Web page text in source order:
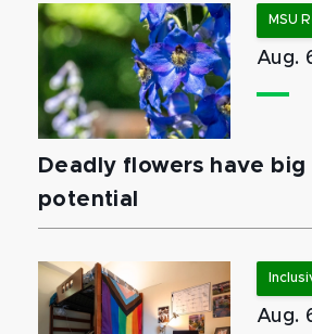
MSU
Aug.
Deadly flowers have big
potential
Aug.